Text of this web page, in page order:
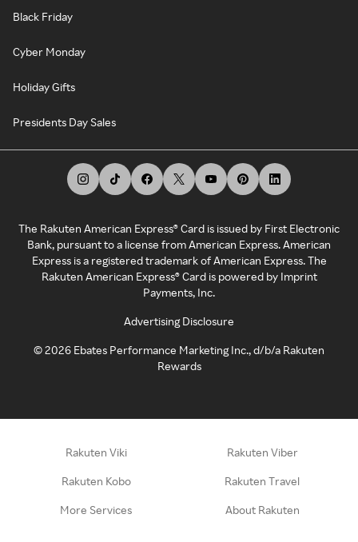
Black Friday
Cyber Monday
Holiday Gifts
Presidents Day Sales
The Rakuten American Express® Card is issued by First Electronic
Bank, pursuant to a license from American Express. American
Express is a registered trademark of American Express. The
Rakuten American Express® Card is powered by Imprint
Payments, Inc.
Advertising Disclosure
©2026 Ebates Performance Marketing Inc., d/b/a Rakuten
Rewards
Rakuten Viki Rakuten Viber
Rakuten Kobo Rakuten Travel
More Services About Rakuten